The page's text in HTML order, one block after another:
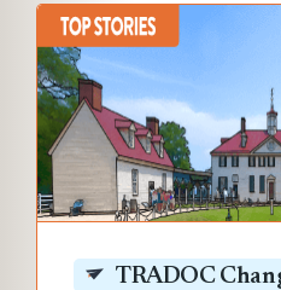
TRADOC